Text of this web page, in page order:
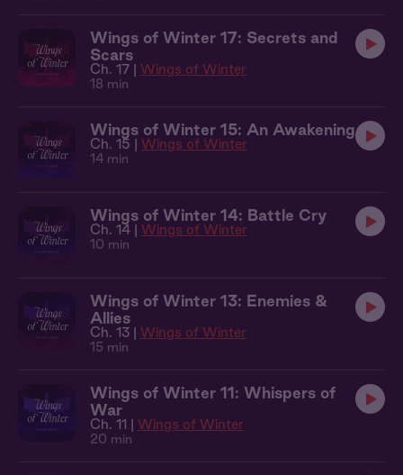
Wings of Winter 17: Secrets and
Scars
Ch. 17 | Wings of Winter
18 min
Wings of Winter 15: An Awakening
Ch. 15 | Wings of Winter
14 min
Wings of Winter 14: Battle Cry
Ch. 14 | Wings of Winter
10 min
Wings of Winter 13: Enemies &
Allies
Ch. 13 | Wings of Winter
15 min
Wings of Winter 11: Whispers of
War
Ch. 11 | Wings of Winter
20 min